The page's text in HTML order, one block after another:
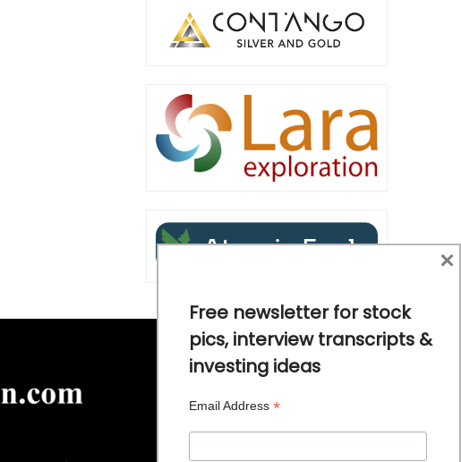
Free newsletter for stock
pics, interview transcripts &
investing ideas
Email Address *
×